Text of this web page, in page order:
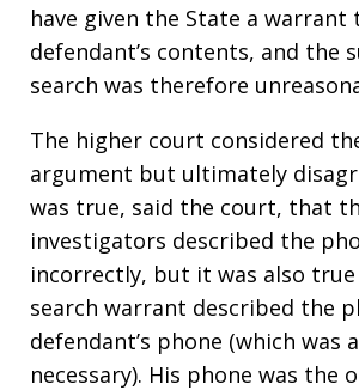
have given the State a warrant
defendant’s contents, and the
search was therefore
The higher court considered
argument but ultimately
was true, said the court, that
investigators described the
incorrectly, but it was also
search warrant described the
defendant’s phone (which was
necessary). His phone was the